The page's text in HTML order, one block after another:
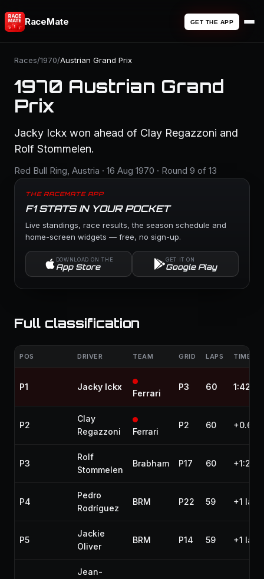
RaceMate GET THE APP
Races/1970/Austrian Grand Prix
1970 Austrian Grand
Prix
Jacky Ickx won ahead of Clay Regazzoni and
Rolf Stommelen.
Red Bull Ring, Austria · 16 Aug 1970 · Round 9 of 13
THE RACEMATE APP
F1 STATS IN YOUR POCKET
Live standings, race results, the season schedule and
home-screen widgets — free, no sign-up.
DOWNLOAD ON THE
App Store
GET IT ON
Google Play
Full classification
POS DRIVER TEAM GRID LAPS TIME /
P1 Jacky Ickx
Ferrari
P3 60
P2
Clay
Regazzoni
Ferrari
P2 60 +0.610
P3
Rolf
Stommelen
Brabham P17 60
P4
Pedro
Rodríguez
BRM P22 59 +1 lap
P5
Jackie
Oliver
BRM P14 59 +1 lap
Jean-